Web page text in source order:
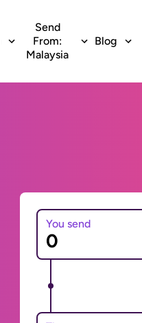
Send
From:
Malaysia
Blog
You send